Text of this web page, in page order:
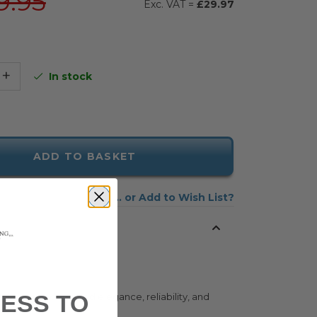
£29.97
+ In stock
ADD TO BASKET
Add to Wish List
and understated elegance, reliability, and
TO